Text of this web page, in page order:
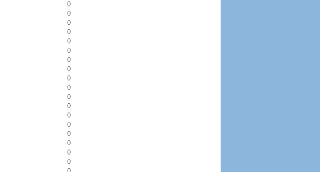
0
0
0
0
0
0
0
0
0
0
0
0
0
0
0
0
0
0